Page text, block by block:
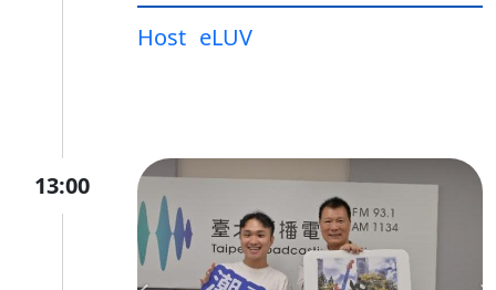
Host eLUV
13:00